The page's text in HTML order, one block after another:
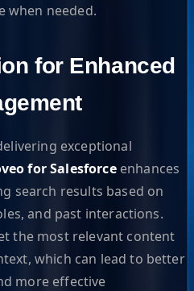
when needed.
for Enhanced
exceptional
for Salesforceenhances
search results based on
and past interactions.
the most relevant content
which can lead to better
more effective